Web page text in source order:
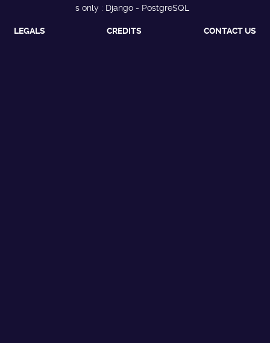
s only : Django - PostgreSQL
LEGALS CREDITS CONTACT US